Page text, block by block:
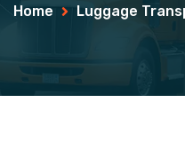
Home Luggage